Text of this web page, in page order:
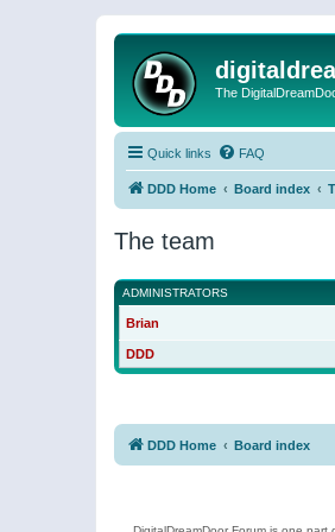
The
Quick links FAQ
DDD Home Board index
The team
ADMINISTRATORS
Brian
DDD
DDD Home Board index